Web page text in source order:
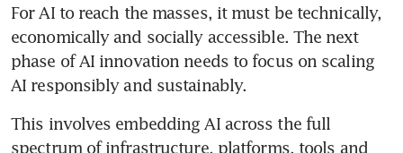
For AI to reach the masses, it must be technically,
economically and socially accessible. The next
phase of AI innovation needs to focus on scaling
AI responsibly and sustainably.
This involves embedding AI across the full
spectrum of infrastructure, platforms, tools and